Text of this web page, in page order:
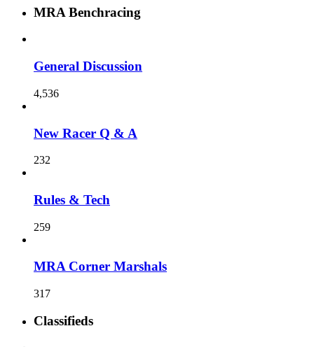
MRA Benchracing
General Discussion
4,536
New Racer Q & A
232
Rules & Tech
259
MRA Corner Marshals
317
Classifieds